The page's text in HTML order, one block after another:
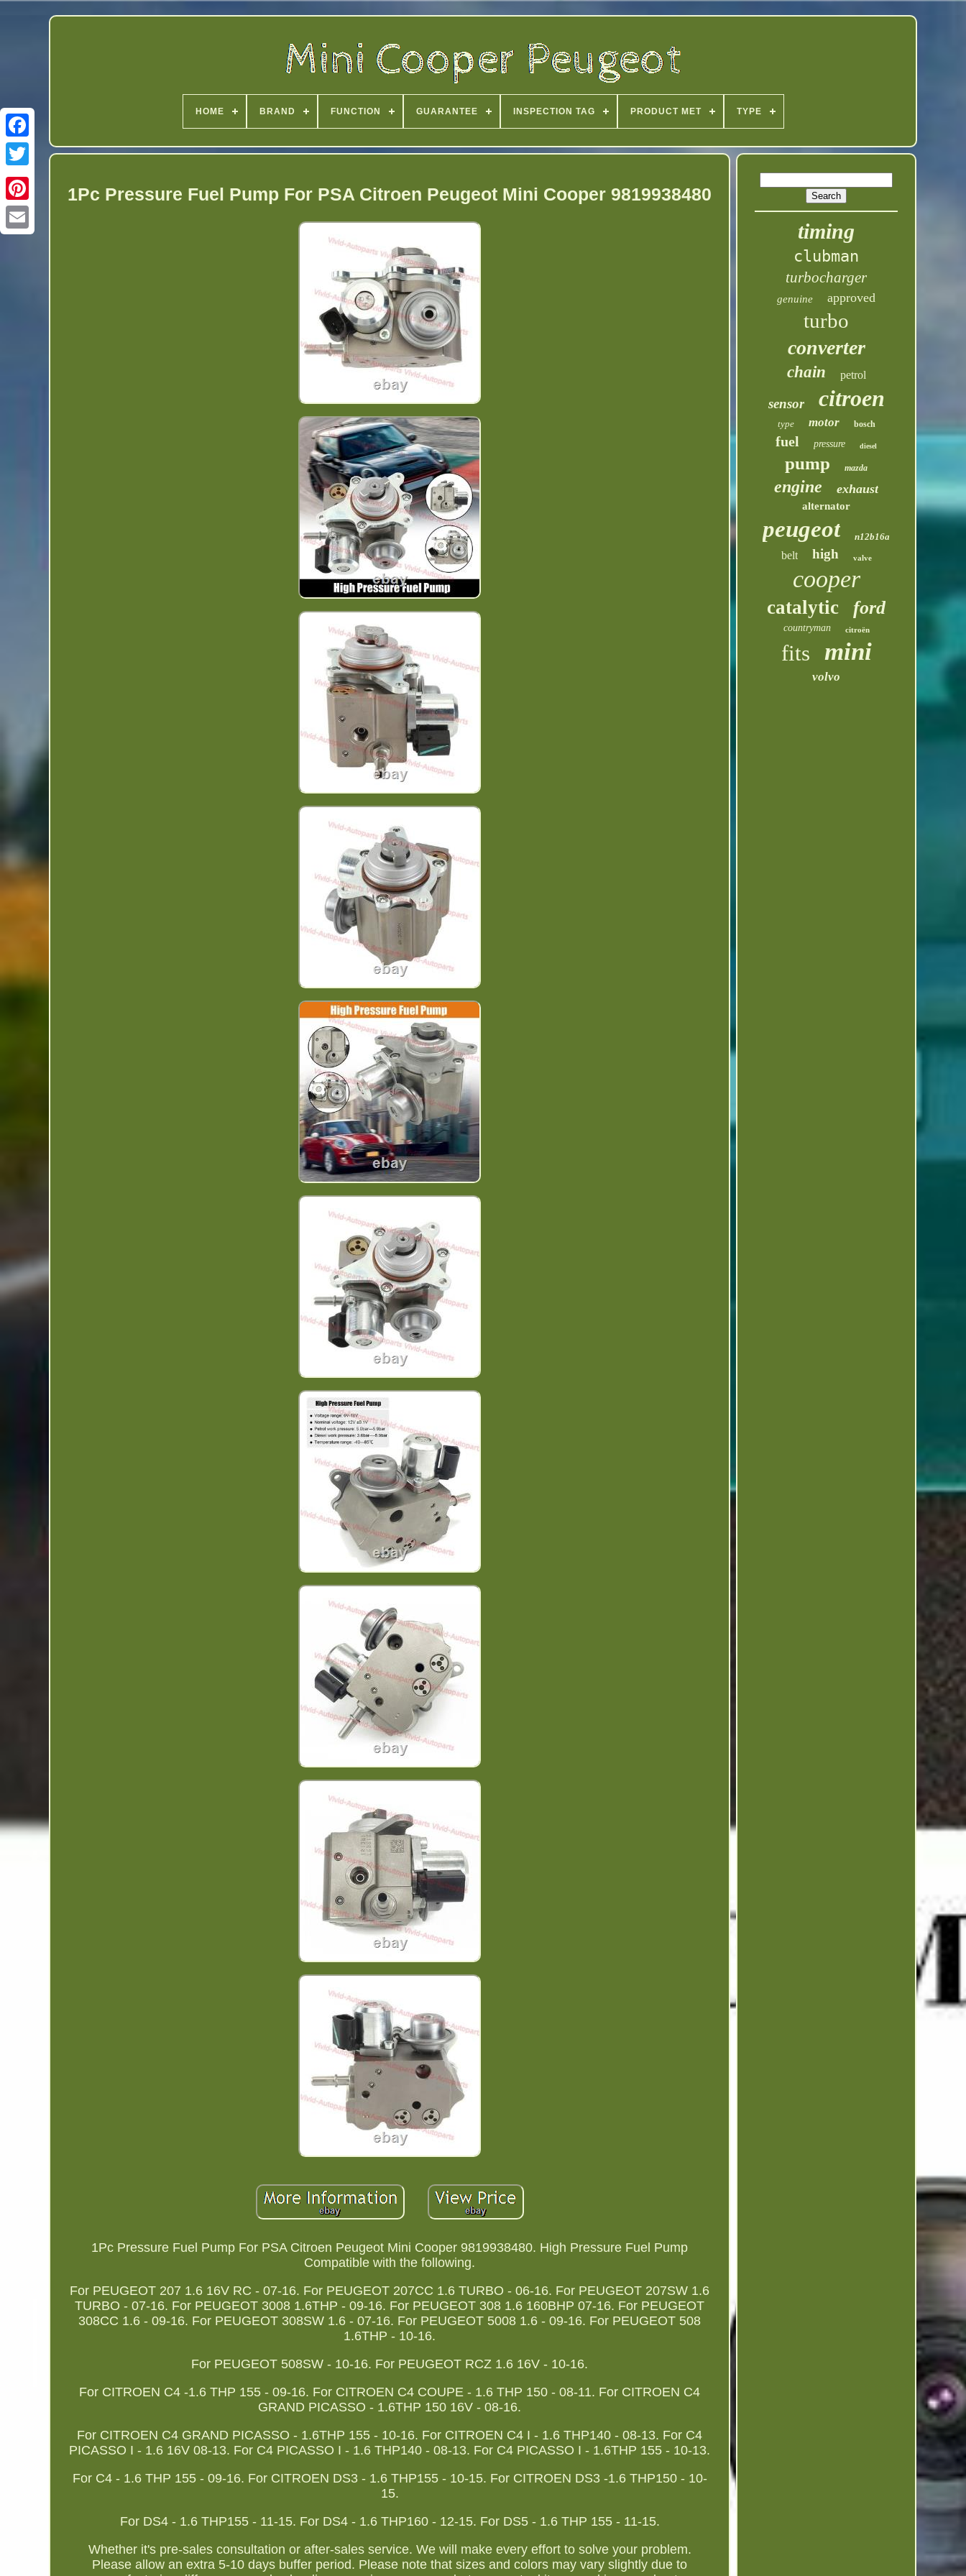
Twitter
HOME BRAND FUNCTION GUARANTEE INSPECTION TAG PRODUCT MET TYPE
1Pc Pressure Fuel Pump For PSA Citroen Peugeot Mini Cooper 9819938480
1Pc Pressure Fuel Pump For PSA Citroen Peugeot Mini Cooper 9819938480. High Pressure Fuel Pump
Compatible with the following.
For PEUGEOT 207 1.6 16V RC - 07-16. For PEUGEOT 207CC 1.6 TURBO - 06-16. For PEUGEOT 207SW 1.6
TURBO - 07-16. For PEUGEOT 3008 1.6THP - 09-16. For PEUGEOT 308 1.6 160BHP 07-16. For PEUGEOT
308CC 1.6 - 09-16. For PEUGEOT 308SW 1.6 - 07-16. For PEUGEOT 5008 1.6 - 09-16. For PEUGEOT 508
1.6THP - 10-16.
For PEUGEOT 508SW - 10-16. For PEUGEOT RCZ 1.6 16V - 10-16.
For CITROEN C4 -1.6 THP 155 - 09-16. For CITROEN C4 COUPE - 1.6 THP 150 - 08-11. For CITROEN C4
GRAND PICASSO - 1.6THP 150 16V - 08-16.
For CITROEN C4 GRAND PICASSO - 1.6THP 155 - 10-16. For CITROEN C4 I - 1.6 THP140 - 08-13. For C4
PICASSO I - 1.6 16V 08-13. For C4 PICASSO I - 1.6 THP140 - 08-13. For C4 PICASSO I - 1.6THP 155 - 10-13.
For C4 - 1.6 THP 155 - 09-16. For CITROEN DS3 - 1.6 THP155 - 10-15. For CITROEN DS3 -1.6 THP150 - 10-
15.
For DS4 - 1.6 THP155 - 11-15. For DS4 - 1.6 THP160 - 12-15. For DS5 - 1.6 THP 155 - 11-15.
Whether it's pre-sales consultation or after-sales service. We will make every effort to solve your problem.
Please allow an extra 5-10 days buffer period. Please note that sizes and colors may vary slightly due to
timing
clubman
turbocharger
genuine approved
turbo
converter
chain petrol
sensor citroen
type motor bosch
fuel pressure diesel
pump mazda
engine exhaust
alternator
peugeot n12b16a
belt high valve
cooper
catalytic ford
countryman citroën
fits mini
volvo